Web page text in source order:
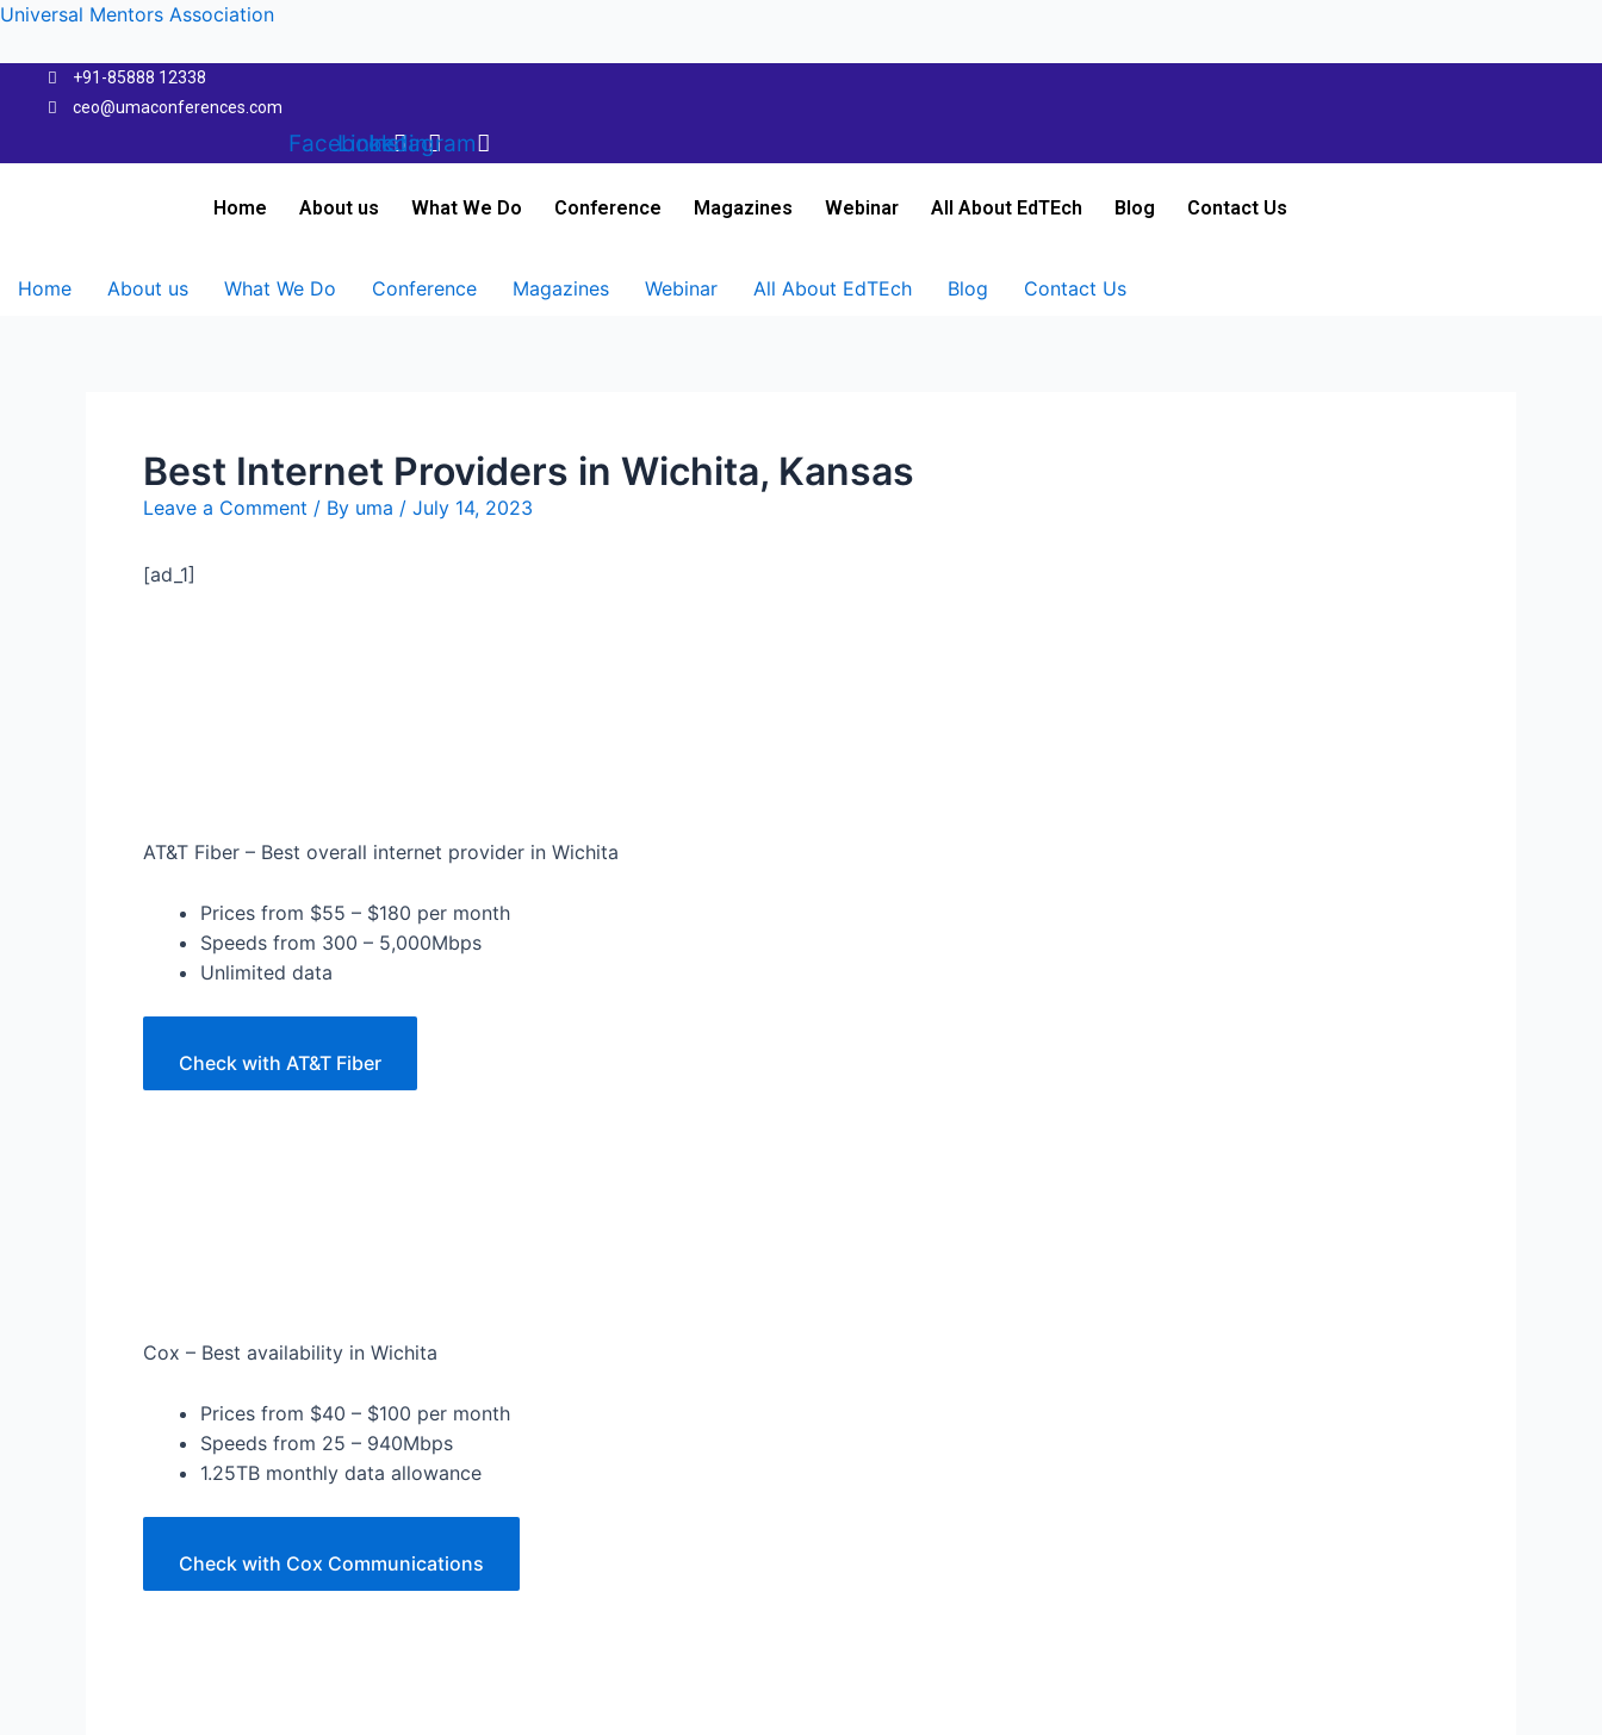
Skip
content
Universal Mentors Association
+91-85888 12338
ceo@umaconferences.com
Facebook
Linkedin
Instagram
Home About us What We Do Conference Magazines Webinar All About EdTEch Blog Contact Us
Home About us What We Do Conference Magazines Webinar All About EdTEch Blog Contact Us
Best Internet Providers in Wichita, Kansas
Leave a Comment / By uma / July 14, 2023
[ad_1]
AT&T Fiber – Best overall internet provider in Wichita
Prices from $55 – $180 per month
Speeds from 300 – 5,000Mbps
Unlimited data
Check with AT&T Fiber
Cox – Best availability in Wichita
Prices from $40 – $100 per month
Speeds from 25 – 940Mbps
1.25TB monthly data allowance
Check with Cox Communications